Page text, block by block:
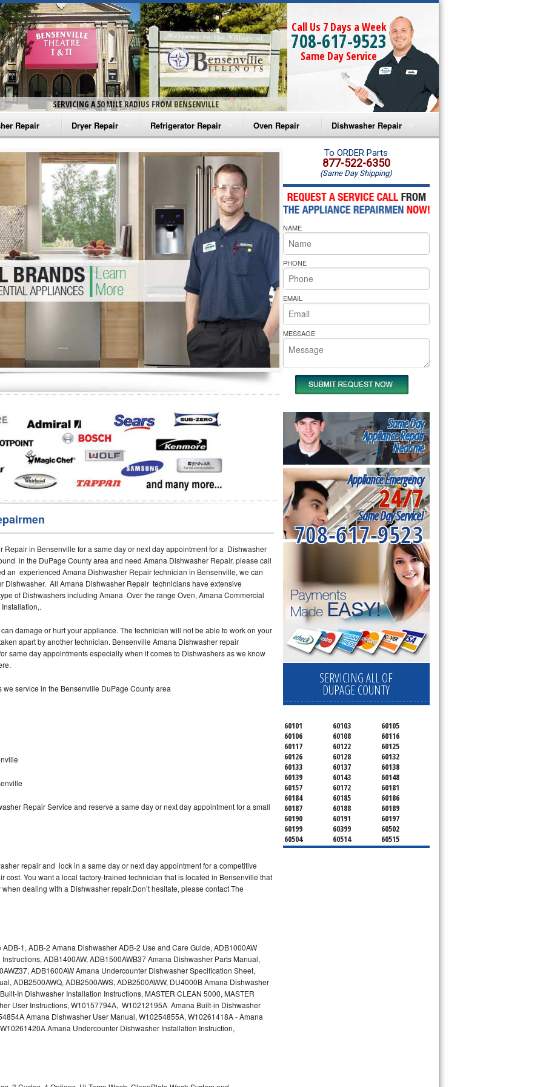
SERVICING A 50 MILE RADIUS FROM BENSENVILLE
Call Us 7 Days a Week
708-617-9523
Same Day Service
Repair
Washer Repair
Washer Repair
Washer Repair
Washer Repair
Washer Repair
Repair
Dryer Repair
Amana Dryer Repair
Maytag Dryer Repair
Whirlpool Dryer Repair
GE Dryer Repair
Refrigerator Repair
Amana Refrigerator Repair
Whirlpool Refrigerator Repair
GE Refrigerator Repair
Turbo Air Repair
Oven Repair
Amana Microwave Repair
Amana Oven Repair
Whirlpool Microwave Repair
Whirlpool Oven Repair
Whirlpool Cooktop Repair
Bakers Pride Repair
Dishwasher Repair
Amana Dishwasher Repair
Whirlpool Dishwasher Repair
Repair in Bensenville for a same day or next day appointment for a Dishwasher
in the DuPage County area and need Amana Dishwasher Repair, please call
an experienced Amana Dishwasher Repair technician in Bensenville, we can
Dishwasher. All Amana Dishwasher Repair technicians have extensive
of Dishwashers including Amana Over the range Oven, Amana Commercial
damage or hurt your appliance. The technician will not be able to work on your
apart by another technician. Bensenville Amana Dishwasher repair
same day appointments especially when it comes to Dishwashers as we know
service in the Bensenville DuPage County area
Repair Service and reserve a same day or next day appointment for a small
repair and lock in a same day or next day appointment for a competitive
cost. You want a local factory-trained technician that is located in Bensenville that
dealing with a Dishwasher repair.Don’t hesitate, please contact The
1, ADB-2 Amana Dishwasher ADB-2 Use and Care Guide, ADB1000AW
ADB1400AW, ADB1500AWB37 Amana Dishwasher Parts Manual,
ADB1600AW Amana Undercounter Dishwasher Specification Sheet,
ADB2500AWQ, ADB2500AWS, ADB2500AWW, DU4000B Amana Dishwasher
In Dishwasher Installation Instructions, MASTER CLEAN 5000, MASTER
User Instructions, W10157794A, W10212195A Amana Built-in Dishwasher
Amana Dishwasher User Manual, W10254855A, W10261418A - Amana
Amana Undercounter Dishwasher Installation Instruction,
To ORDER Parts
877-522-6350
(Same Day Shipping)
NAME
PHONE
EMAIL
MESSAGE
Same Day
Appliance Repair
Near me
Appliance Emergency
24/7
Same Day Service!
708-617-9523
SERVICING ALL OF
DUPAGE COUNTY
60101 60103
60105
60106
60108
60116
60117
60122
60125
60126
60128
60132
60133
60137
60138
60139
60143
60148
60157
60172
60181
60184
60185
60186
60187
60188
60189
60190
60191
60197
60199
60399
60502
60504
60514
60515
60516
60517
60519